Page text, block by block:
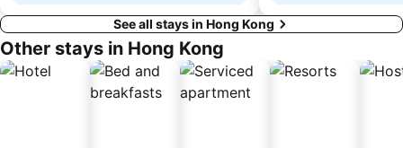
See all stays in Hong Kong
Other stays in Hong Kong